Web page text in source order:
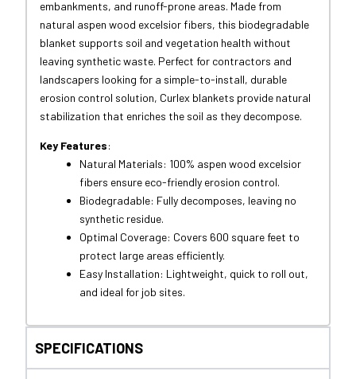
embankments, and runoff-prone areas. Madefrom
natural aspen wood excelsior fibers, this biodegradable
blanket supports soil and vegetation health without
leaving synthetic waste. Perfect forcontractors and
landscapers looking fora simple-to-install, durable
erosion control solution, Curlex blankets provide natural
stabilization that enriches the soil as they decompose.
Key Features:
Natural Materials: 100% aspen wood excelsior
fibers ensure eco-friendly erosion control.
Biodegradable: Fully decomposes, leaving no
synthetic residue.
Optimal Coverage: Covers 600 square feet to
protect large areas efficiently.
Easy Installation: Lightweight, quick to roll out,
and ideal for job sites.
SPECIFICATIONS